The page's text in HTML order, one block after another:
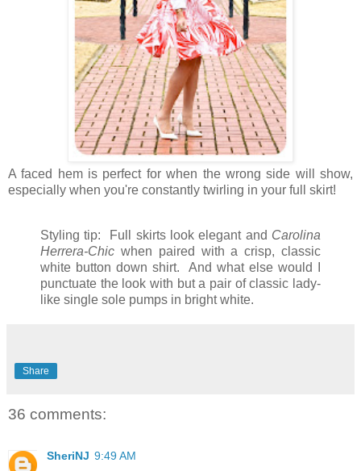
A faced hem is perfect for when the wrong side will show,
especially when you're constantly twirling in your full skirt!
Styling tip: Full skirts look elegant and Carolina
Herrera-Chic when paired with a crisp, classic
white button down shirt. And what else would I
punctuate the look with but a pair of classic lady-
like single sole pumps in bright white.
Share
36 comments:
SheriNJ 9:49 AM